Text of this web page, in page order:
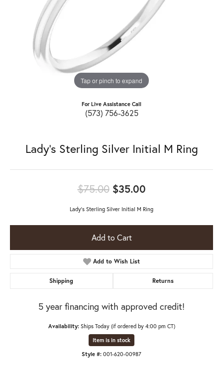
Tap or pinch to expand
For Live Assistance Call
(573) 756-3625
Lady's Sterling Silver Initial M Ring
$75.00$35.00Original price:
Lady's Sterling Silver Initial M Ring
Add to Cart
Add to Wish List
Shipping Returns
5 year financing with approved credit!
Availability: Ships Today (if ordered by 4:00 pm CT)
Item is in stock
Style #: 001-620-00987